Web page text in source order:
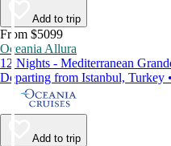
Add to trip
From $5099
Oceania Allura
12 Nights - Mediterranean
Departing from Istanbul, Turkey
Add to trip